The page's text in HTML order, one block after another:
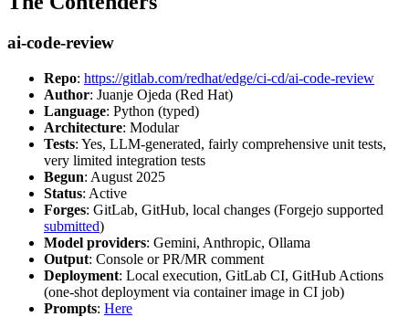
ai-code-review
Repo: https://gitlab.com/redhat/edge/ci-cd/ai-code-review
Author: Juanje Ojeda (Red Hat)
Language: Python (typed)
Architecture: Modular
Tests: Yes, LLM-generated, fairly comprehensive unit tests,
very limited integration tests
Begun: August 2025
Status: Active
Forges: GitLab, GitHub, local changes (Forgejo supported
submitted)
Model providers: Gemini, Anthropic, Ollama
Output: Console or PR/MR comment
Deployment: Local execution, GitLab CI, GitHub Actions
(one-shot deployment via container image in CI job)
Prompts: Here